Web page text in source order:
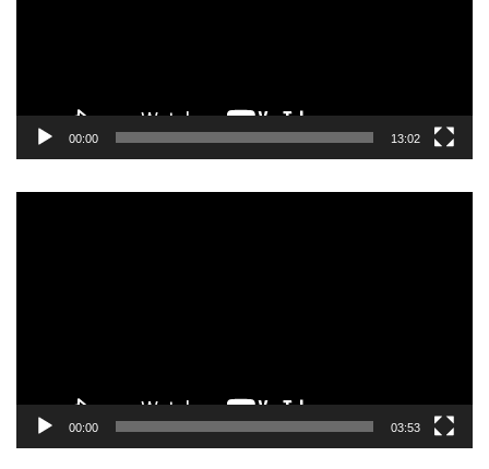
00:00 13:02
00:00 03:53